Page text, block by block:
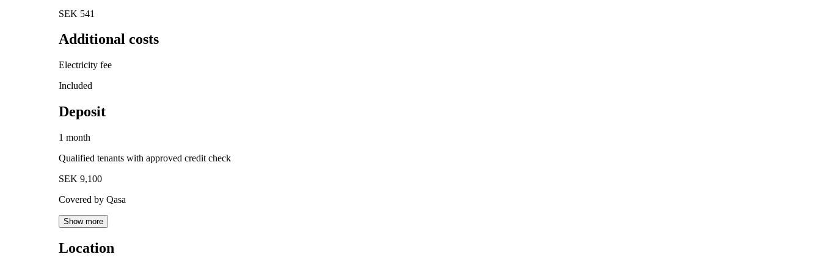
SEK 541
Additional costs
Electricity fee
Included
Deposit
1 month
Qualified tenants with approved credit check
SEK 9,100
Covered by Qasa
Show more
Location